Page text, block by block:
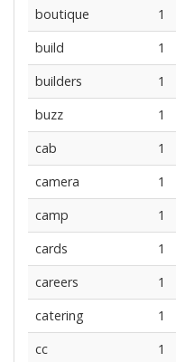
boutique
1
build
1
builders
1
buzz
1
cab
1
camera
1
camp
1
cards
1
careers
1
catering
1
cc
1